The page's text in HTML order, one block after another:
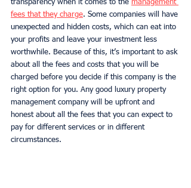
transparency when it comes to the management
fees that they charge. Some companies will have
unexpected and hidden costs, which can eat into
your profits and leave your investment less
worthwhile. Because of this, it’s important to ask
about all the fees and costs that you will be
charged before you decide if this company is the
right option for you. Any good luxury property
management company will be upfront and
honest about all the fees that you can expect to
pay for different services or in different
circumstances.